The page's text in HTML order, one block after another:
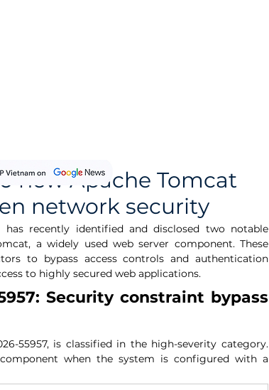
new Apache Tomcat
network security
has recently identified and disclosed two notable
a widely used web server component. These
to bypass access controls and authentication
to highly secured web applications.
Security constraint bypass
55957, is classified in the high-severity category.
when the system is configured with a